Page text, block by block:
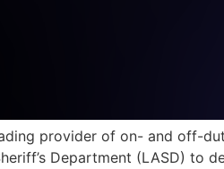
provider of on- and off-
Department (LASD) to